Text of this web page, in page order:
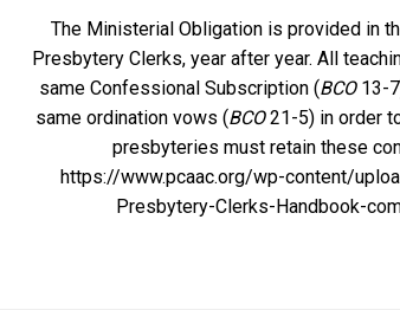
The Ministerial Obligation is provided in
Presbytery Clerks, year after year. All
same Confessional Subscription (BCO13-
same ordination vows (BCO21-5) in order
presbyteries must retain these
https://www.pcaac.org/wp-content/
Presbytery-Clerks-Handbook-